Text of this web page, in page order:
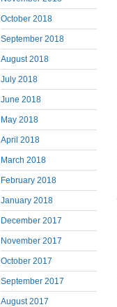
October 2018
September 2018
August 2018
July 2018
June 2018
May 2018
April 2018
March 2018
February 2018
January 2018
December 2017
November 2017
October 2017
September 2017
August 2017